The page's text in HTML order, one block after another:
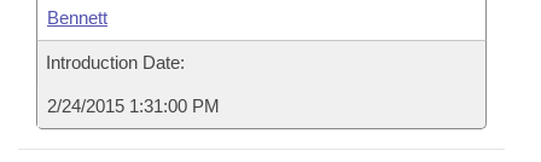
Bennett
Introduction Date:
2/24/2015 1:31:00 PM